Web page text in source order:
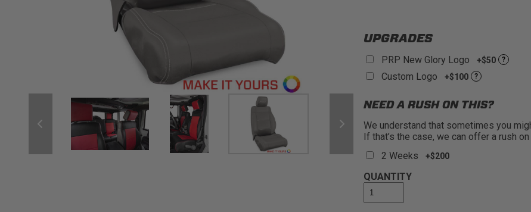
UPGRADES
PRP New Glory Logo +$50 ?
Custom Logo +$100 ?
NEED A RUSH ON THIS?
We understand that sometimes you
If that’s the case, we can offer a rush
2 Weeks
+$200
QUANTITY